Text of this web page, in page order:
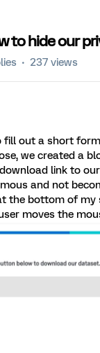
to hide our
237 views
fill out a short
we created a
link to
and not
the bottom of
moves the